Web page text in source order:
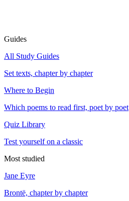
Guides
All Study Guides
Set texts, chapter by chapter
Where to Begin
Which poems to read first, poet by poet
Quiz Library
Test yourself on a classic
Most studied
Jane Eyre
Brontë, chapter by chapter